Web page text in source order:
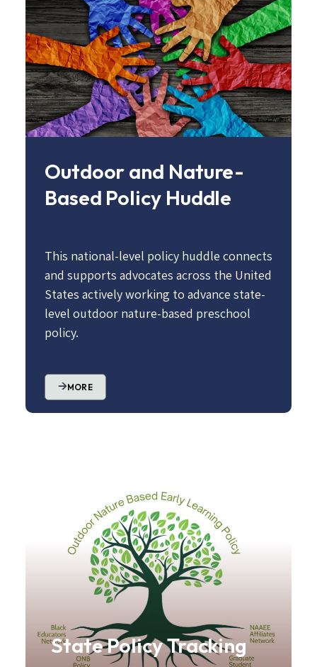
Image
Outdoor and Nature-
Based Policy Huddle
This national-level policy huddle connects
and supports advocates across the United
States actively working to advance state-
level outdoor nature-based preschool
policy.
MORE
State Policy Tracking